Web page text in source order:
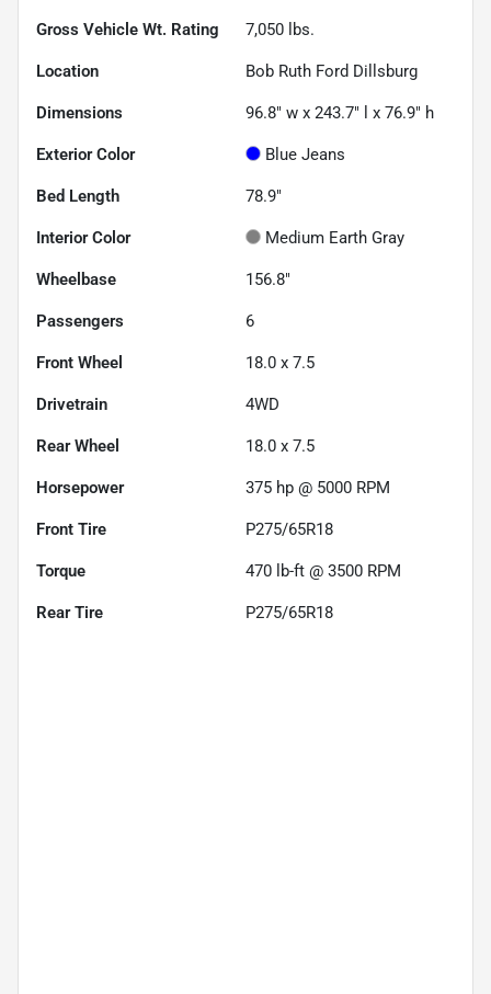
Gross Vehicle Wt. Rating 7,050 lbs.
Location Bob Ruth Ford Dillsburg
Dimensions 96.8" w x 243.7" l x 76.9" h
Exterior Color Blue Jeans
Bed Length 78.9"
Interior Color Medium Earth Gray
Wheelbase 156.8"
Passengers 6
Front Wheel 18.0 x 7.5
Drivetrain 4WD
Rear Wheel 18.0 x 7.5
Horsepower 375 hp @ 5000 RPM
Front Tire P275/65R18
Torque 470 lb-ft @ 3500 RPM
Rear Tire P275/65R18